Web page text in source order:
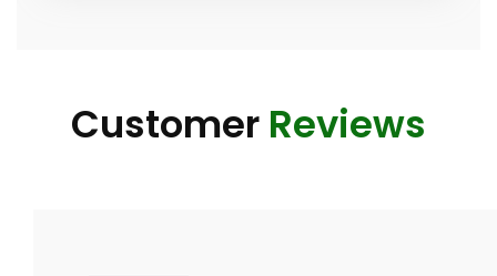
Customer Reviews